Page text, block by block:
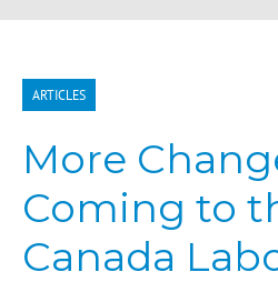
ARTICLES
More
Coming to
Canada